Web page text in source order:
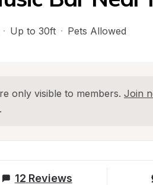
· Up to 30ft · Pets Allowed
only visible to members. Join
12 Reviews